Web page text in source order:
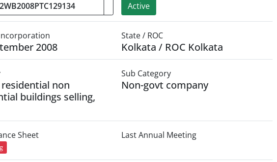
Active
2008
State / ROC
Kolkata / ROC Kolkata
non
buildings selling,
Sub Category
Non-govt company
Sheet Last Annual Meeting